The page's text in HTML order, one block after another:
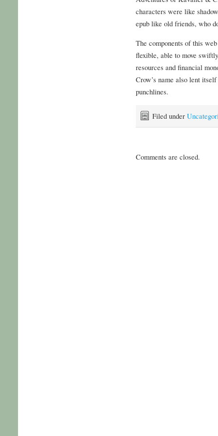
characters were like
epub like old friends, who
The components of this
flexible, able to move
resources and financial
Crow’s name also lent
punchlines.
Filed under
Comments are closed.